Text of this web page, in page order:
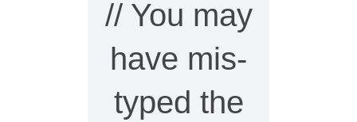
// You may
have mis-
typed the